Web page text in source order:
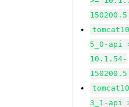
5_0-api
10.1.54-
3_1-api